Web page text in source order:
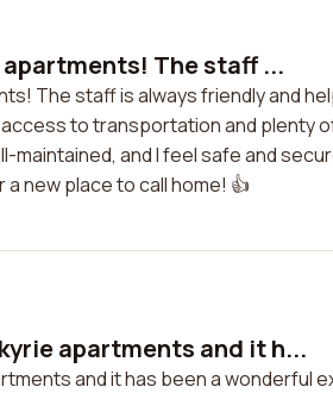
The staff ...
The staff is always friendly and
to transportation and plenty
and I feel safe and
new place to call home! 👍
apartments and it h...
and it has been a wonderful